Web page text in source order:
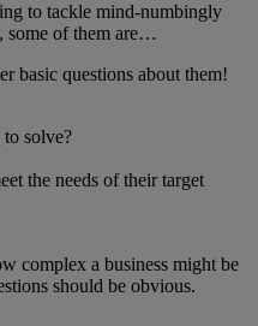
to tackle mind-numbingly
some of them are…
basic questions about them!
solve?
the needs of their target
complex a business might be
should be obvious.